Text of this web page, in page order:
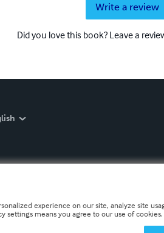
Write a review
Did you love this book? Leave a
experience on our site, analyze site
settings means you agree to our use of cookies.